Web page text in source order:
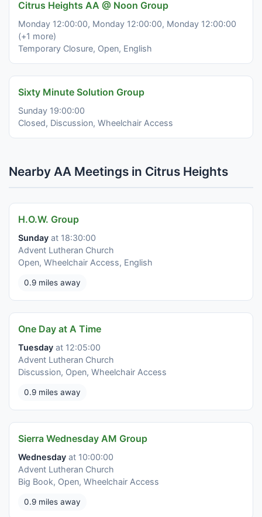
Citrus Heights AA @ Noon Group
Monday 12:00:00, Monday 12:00:00, Monday 12:00:00
(+1 more)
Temporary Closure, Open, English
Sixty Minute Solution Group
Sunday 19:00:00
Closed, Discussion, Wheelchair Access
Nearby AA Meetings in Citrus Heights
H.O.W. Group
Sunday at 18:30:00
Advent Lutheran Church
Open, Wheelchair Access, English
0.9 miles away
One Day at A Time
Tuesday at 12:05:00
Advent Lutheran Church
Discussion, Open, Wheelchair Access
0.9 miles away
Sierra Wednesday AM Group
Wednesday at 10:00:00
Advent Lutheran Church
Big Book, Open, Wheelchair Access
0.9 miles away